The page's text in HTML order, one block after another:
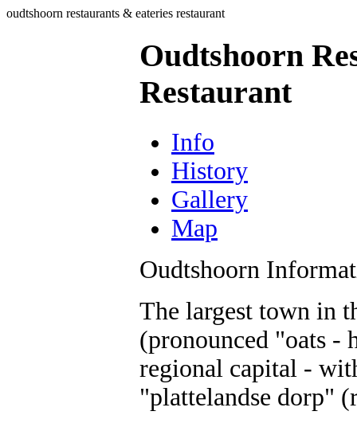
oudtshoorn restaurants & eateries restaurant
Oudtshoorn
Restaurant
Info
History
Gallery
Map
Oudtshoorn
The largest town in
(pronounced "oats -
regional capital -
"plattelandse dorp"